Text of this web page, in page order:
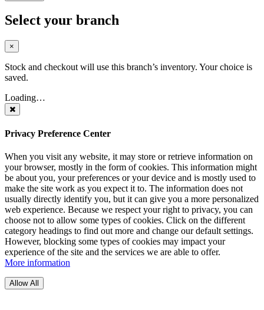
Select your branch
×
Stock and checkout will use this branch’s inventory. Your choice is
saved.
Loading…
Privacy Preference Center
When you visit any website, it may store or retrieve information on
your browser, mostly in the form of cookies. This information might
be about you, your preferences or your device and is mostly used to
make the site work as you expect it to. The information does not
usually directly identify you, but it can give you a more personalized
web experience. Because we respect your right to privacy, you can
choose not to allow some types of cookies. Click on the different
category headings to find out more and change our default settings.
However, blocking some types of cookies may impact your
experience of the site and the services we are able to offer.
More information
Allow All